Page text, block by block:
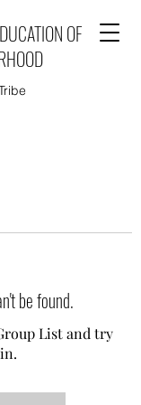
OF
be found.
List and try